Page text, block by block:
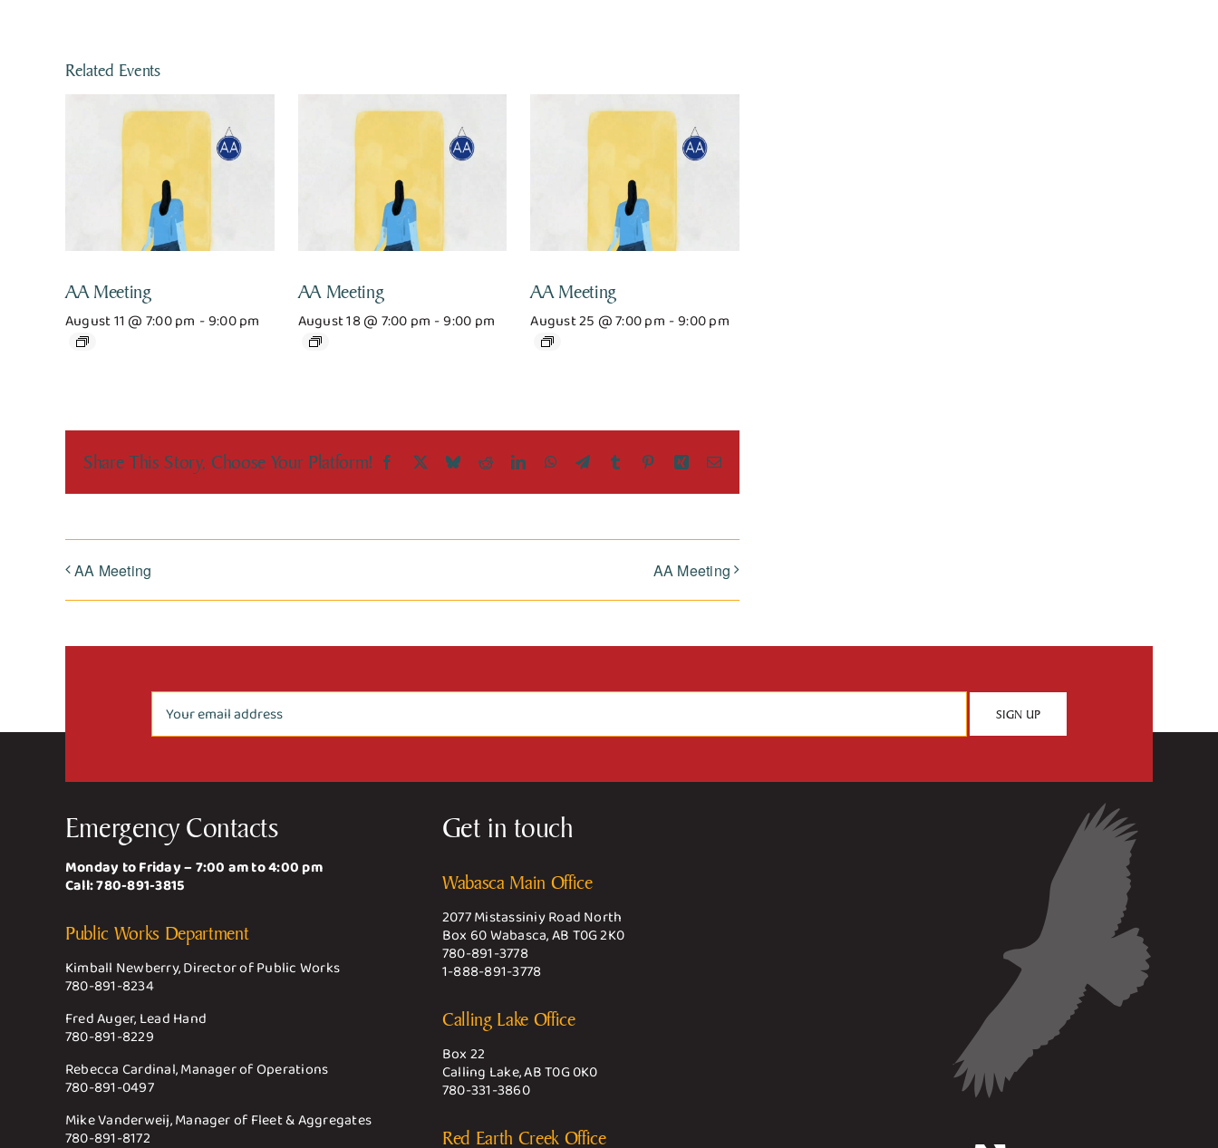
Related Events
AA Meeting
August 11 @ 7:00 pm -9:00 pm
AA Meeting
August 18 @ 7:00 pm -9:00 pm
AA Meeting
August 25 @ 7:00 pm -9:00 pm
Share This Story, Choose Your Platform! Facebook
X BlueskyRedditLinkedInWhatsApp
TelegramTumblr PinterestXing Email
AA Meeting AA Meeting
Emergency Contacts
Monday to Friday – 7:00 am to 4:00 pm
Call:780-891-3815
Public Works Department
Kimball Newberry, Director of Public Works
780-891-8234
Fred Auger, Lead Hand
780-891-8229
Rebecca Cardinal, Manager of Operations
780-891-0497
Mike Vanderweij, Manager of Fleet & Aggregates
780-891-8172
Get in touch
Wabasca Main Office
2077 Mistassiniy Road North
Box 60 Wabasca, AB T0G 2K0
780-891-3778
1-888-891-3778
Calling Lake Office
Box 22
Calling Lake, AB T0G 0K0
780-331-3860
Red Earth Creek Office